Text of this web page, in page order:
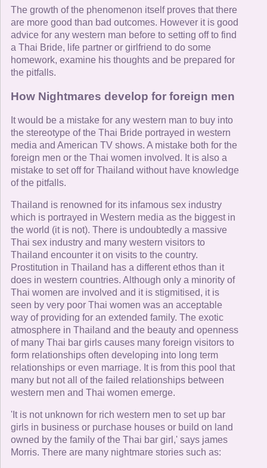
The growth of the phenomenon itself proves that there
are more good than bad outcomes. However it is good
advice for any western man before to setting off to find
a Thai Bride, life partner or girlfriend to do some
homework, examine his thoughts and be prepared for
the pitfalls.
How Nightmares develop for foreign men
It would be a mistake for any western man to buy into
the stereotype of the Thai Bride portrayed in western
media and American TV shows. A mistake both for the
foreign men or the Thai women involved. It is also a
mistake to set off for Thailand without have knowledge
of the pitfalls.
Thailand is renowned for its infamous sex industry
which is portrayed in Western media as the biggest in
the world (it is not). There is undoubtedly a massive
Thai sex industry and many western visitors to
Thailand encounter it on visits to the country.
Prostitution in Thailand has a different ethos than it
does in western countries. Although only a minority of
Thai women are involved and it is stigmitised, it is
seen by very poor Thai women was an acceptable
way of providing for an extended family. The exotic
atmosphere in Thailand and the beauty and openness
of many Thai bar girls causes many foreign visitors to
form relationships often developing into long term
relationships or even marriage. It is from this pool that
many but not all of the failed relationships between
western men and Thai women emerge.
'It is not unknown for rich western men to set up bar
girls in business or purchase houses or build on land
owned by the family of the Thai bar girl,' says james
Morris. There are many nightmare stories such as: